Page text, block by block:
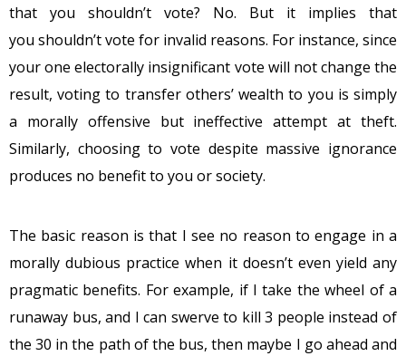
that you shouldn’t vote? No. But it implies that
you shouldn’t vote for invalid reasons. For instance, since
your one electorally insignificant vote will not change the
result, voting to transfer others’ wealth to you is simply
a morally offensive but ineffective attempt at theft.
Similarly, choosing to vote despite massive ignorance
produces no benefit to you or society.
The basic reason is that I see no reason to engage in a
morally dubious practice when it doesn’t even yield any
pragmatic benefits. For example, if I take the wheel of a
runaway bus, and I can swerve to kill 3 people instead of
the 30 in the path of the bus, then maybe I go ahead and